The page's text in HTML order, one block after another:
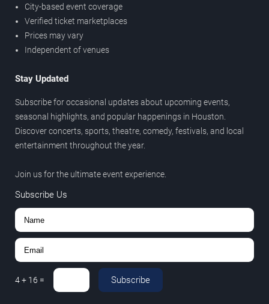
City-based event coverage
Verified ticket marketplaces
Prices may vary
Independent of venues
Stay Updated
Subscribe for occasional updates about upcoming events,
seasonal highlights, and popular happenings in Houston.
Discover concerts, sports, theatre, comedy, festivals, and local
entertainment throughout the year.
Join us for the ultimate event experience.
Subscribe Us
4+ 16 = Subscribe